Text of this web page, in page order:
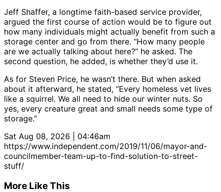
Jeff Shaffer, a longtime faith-based service provider,
argued the first course of action would be to figure out
how many individuals might actually benefit from such a
storage center and go from there. “How many people
are we actually talking about here?” he asked. The
second question, he added, is whether they’d use it.
As for Steven Price, he wasn’t there. But when asked
about it afterward, he stated, “Every homeless vet lives
like a squirrel. We all need to hide our winter nuts. So
yes, every creature great and small needs some type of
storage.”
Sat Aug 08, 2026 | 04:46am
https://www.independent.com/2019/11/06/mayor-and-
councilmember-team-up-to-find-solution-to-street-
stuff/
More Like This